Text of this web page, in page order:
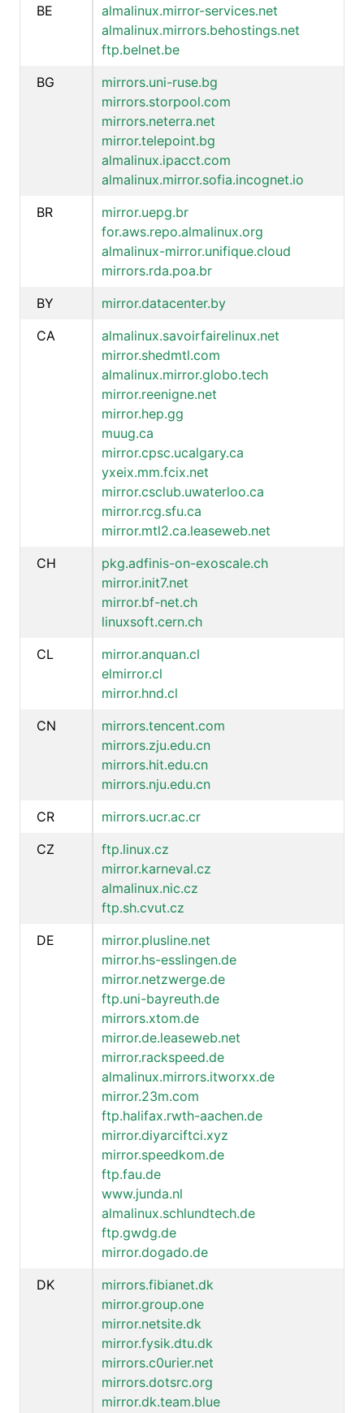
BE
almalinux.mirror-services.net
almalinux.mirrors.behostings.net
ftp.belnet.be
BG
mirrors.uni-ruse.bg
mirrors.storpool.com
mirrors.neterra.net
mirror.telepoint.bg
almalinux.ipacct.com
almalinux.mirror.sofia.incognet.io
BR
mirror.uepg.br
for.aws.repo.almalinux.org
almalinux-mirror.unifique.cloud
mirrors.rda.poa.br
BY
mirror.datacenter.by
CA
almalinux.savoirfairelinux.net
mirror.shedmtl.com
almalinux.mirror.globo.tech
mirror.reenigne.net
mirror.hep.gg
muug.ca
mirror.cpsc.ucalgary.ca
yxeix.mm.fcix.net
mirror.csclub.uwaterloo.ca
mirror.rcg.sfu.ca
mirror.mtl2.ca.leaseweb.net
CH
pkg.adfinis-on-exoscale.ch
mirror.init7.net
mirror.bf-net.ch
linuxsoft.cern.ch
CL
mirror.anquan.cl
elmirror.cl
mirror.hnd.cl
CN
mirrors.tencent.com
mirrors.zju.edu.cn
mirrors.hit.edu.cn
mirrors.nju.edu.cn
CR
mirrors.ucr.ac.cr
CZ
ftp.linux.cz
mirror.karneval.cz
almalinux.nic.cz
ftp.sh.cvut.cz
DE
mirror.plusline.net
mirror.hs-esslingen.de
mirror.netzwerge.de
ftp.uni-bayreuth.de
mirrors.xtom.de
mirror.de.leaseweb.net
mirror.rackspeed.de
almalinux.mirrors.itworxx.de
mirror.23m.com
ftp.halifax.rwth-aachen.de
mirror.diyarciftci.xyz
mirror.speedkom.de
ftp.fau.de
www.junda.nl
almalinux.schlundtech.de
ftp.gwdg.de
mirror.dogado.de
DK
mirrors.fibianet.dk
mirror.group.one
mirror.netsite.dk
mirror.fysik.dtu.dk
mirrors.c0urier.net
mirrors.dotsrc.org
mirror.dk.team.blue